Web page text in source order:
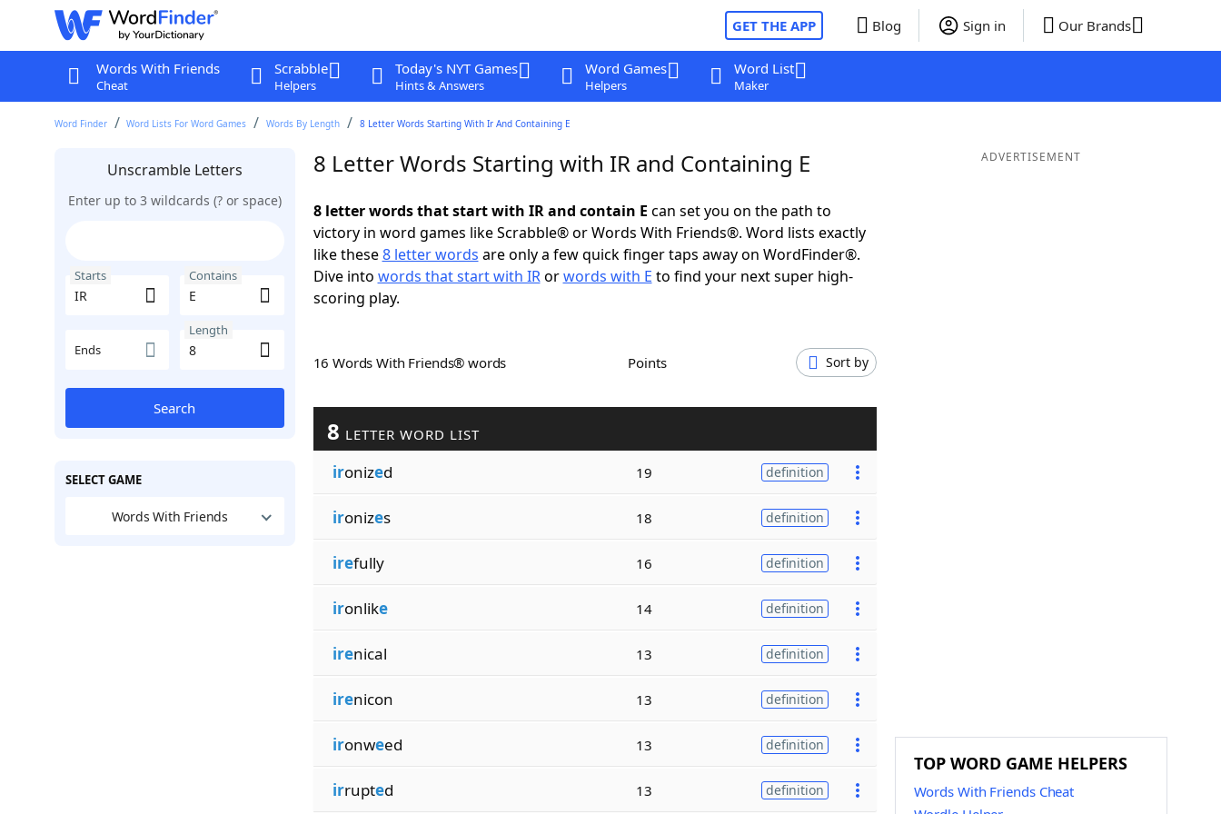
GET THE APP Blog Sign in Our Brands
Words With Friends
Cheat
Scrabble
Helpers
Today's NYT Games
Hints & Answers
Word Games
Helpers
Word List
Maker
Word Finder Word Lists For Word Games Words By Length 8 Letter Words Starting With Ir And Containing E
Unscramble Letters
Enter up to 3 wildcards (? or space)
Starts Contains
Ends
Length
Search
SELECT GAME
Words With Friends
8 Letter Words Starting with IR and Containing E
8 letter words that start with IR and contain E can set you on the path to
victory in word games like Scrabble® or Words With Friends®. Word lists exactly
like these8 letter words are only a few quick finger taps away on WordFinder®.
Dive into words that start with IRorwords with E to find your next super high-
scoring play.
16 Words With Friends® words Points Sort by
8 LETTER WORD LIST
ironized 19 definition
ironizes 18 definition
irefully 16 definition
ironlike 14 definition
irenical 13 definition
irenicon 13 definition
ironweed 13 definition
irrupted 13 definition
ADVERTISEMENT
TOP WORD GAME HELPERS
Words With Friends Cheat